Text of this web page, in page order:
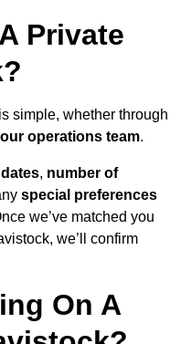
Private
simple, whether through
operations team.
, number of
special preferences
we’ve matched you
we’ll confirm
On A